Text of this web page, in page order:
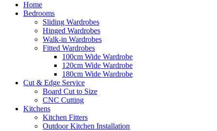
Home
Bedrooms
Sliding Wardrobes
Hinged Wardrobes
Walk-in Wardrobes
Fitted Wardrobes
100cm Wide Wardrobe
120cm Wide Wardrobe
180cm Wide Wardrobe
Cut & Edge Service
Board Cut to Size
CNC Cutting
Kitchens
Kitchen Fitters
Outdoor Kitchen Installation